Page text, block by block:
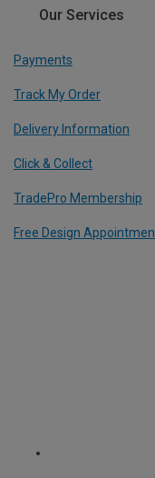
Our Services
Payments
Track My Order
Delivery Information
Click & Collect
TradePro Membership
Free Design